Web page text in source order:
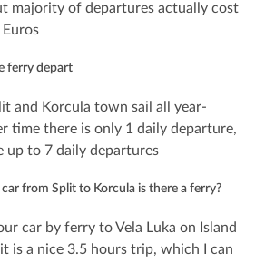
majority of departures actually cost
ferry depart
and Korcula town sail all year-
time there is only 1 daily departure,
up to 7 daily departures
car from Split to Korcula is there a ferry?
car by ferry to Vela Luka on Island
is a nice 3.5 hours trip, which I can